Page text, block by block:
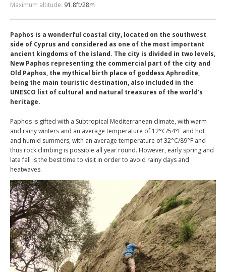
Maximum altitude: 91.8ft/28m
Paphos is a wonderful coastal city, located on the southwest
side of Cyprus and considered as one of the most important
ancient kingdoms of the island. The city is divided in two levels,
New Paphos representing the commercial part of the city and
Old Paphos, the mythical birth place of goddess Aphrodite,
being the main touristic destination, also included in the
UNESCO list of cultural and natural treasures of the world's
heritage.
Paphos is gifted with a Subtropical Mediterranean climate, with warm
and rainy winters and an average temperature of 12°C/54°F and hot
and humid summers, with an average temperature of 32°C/89°F and
thus rock climbing is possible all year round. However, early spring and
late fall is the best time to visit in order to avoid rainy days and
heatwaves.